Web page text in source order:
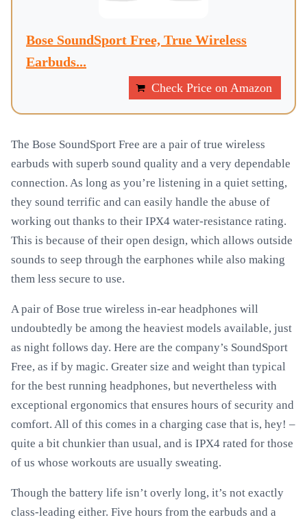
Bose SoundSport Free, True Wireless
Earbuds...
Check Price on Amazon
The Bose SoundSport Free are a pair of true wireless
earbuds with superb sound quality and a very dependable
connection. As long as you’re listening in a quiet setting,
they sound terrific and can easily handle the abuse of
working out thanks to their IPX4 water-resistance rating.
This is because of their open design, which allows outside
sounds to seep through the earphones while also making
them less secure to use.
A pair of Bose true wireless in-ear headphones will
undoubtedly be among the heaviest models available, just
as night follows day. Here are the company’s SoundSport
Free, as if by magic. Greater size and weight than typical
for the best running headphones, but nevertheless with
exceptional ergonomics that ensures hours of security and
comfort. All of this comes in a charging case that is, hey! –
quite a bit chunkier than usual, and is IPX4 rated for those
of us whose workouts are usually sweating.
Though the battery life isn’t overly long, it’s not exactly
class-leading either. Five hours from the earbuds and a